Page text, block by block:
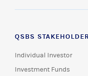
QSBS
Individual Investor
Investment Funds